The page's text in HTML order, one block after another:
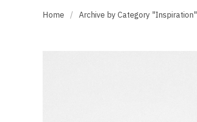
Home / Archive by Category "Inspiration"